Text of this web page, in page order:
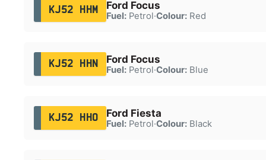
KJ52 HHM Ford Focus
Fuel:Petrol·Colour:Red
KJ52 HHN Ford Focus
Fuel:Petrol·Colour:Blue
KJ52 HHO Ford Fiesta
Fuel:Petrol·Colour:Black